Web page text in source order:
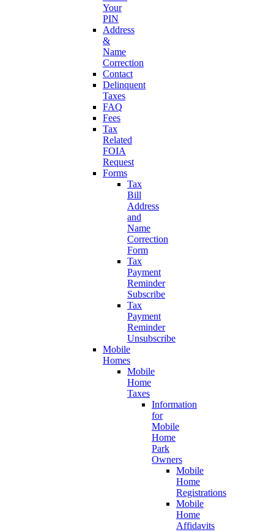
Your
PIN
Address
&
Name
Correction
Contact
Delinquent
Taxes
FAQ
Fees
Tax
Related
FOIA
Request
Forms
Tax
Bill
Address
and
Name
Correction
Form
Tax
Payment
Reminder
Subscribe
Tax
Payment
Reminder
Unsubscribe
Mobile
Homes
Mobile
Home
Taxes
Information
for
Mobile
Home
Park
Owners
Mobile
Home
Registrations
Mobile
Home
Affidavits